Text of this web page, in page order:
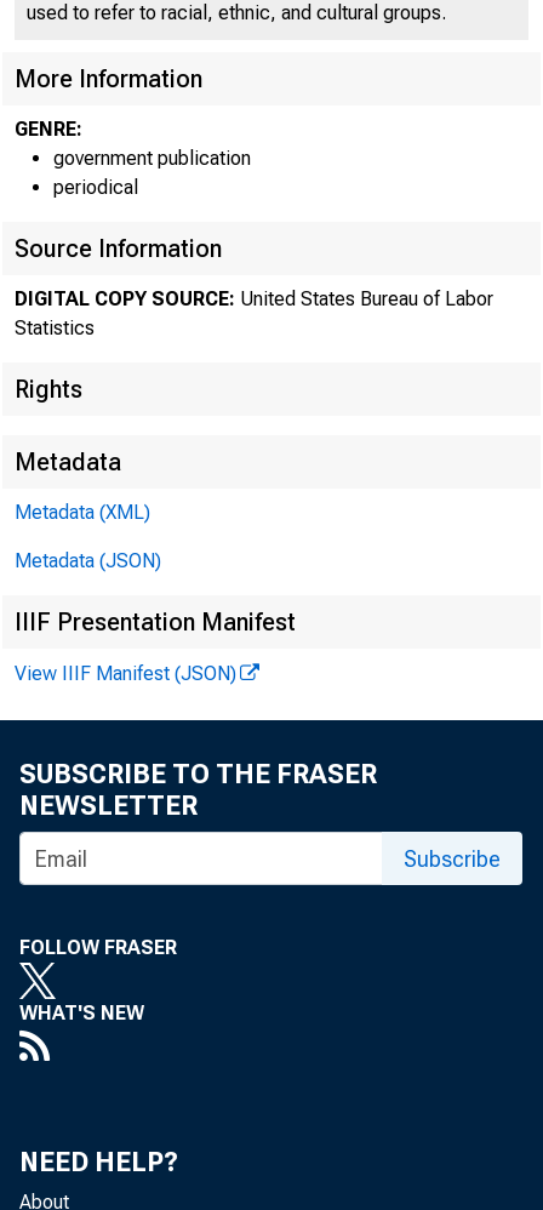
used to refer to racial, ethnic, and cultural groups.
More Information
GENRE:
government publication
periodical
Source Information
DIGITAL COPY SOURCE: United States Bureau of Labor
Statistics
Rights
Metadata
Metadata (XML)
Metadata (JSON)
IIIF Presentation Manifest
View IIIF Manifest (JSON)
SUBSCRIBE TO THE FRASER
NEWSLETTER
Subscribe
FOLLOW FRASER
WHAT'S NEW
NEED HELP?
About